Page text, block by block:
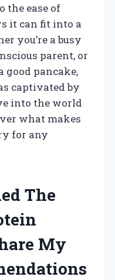
the ease of
it can fit into a
you’re a busy
parent, or
good pancake,
captivated by
into the world
what makes
for any
The
My